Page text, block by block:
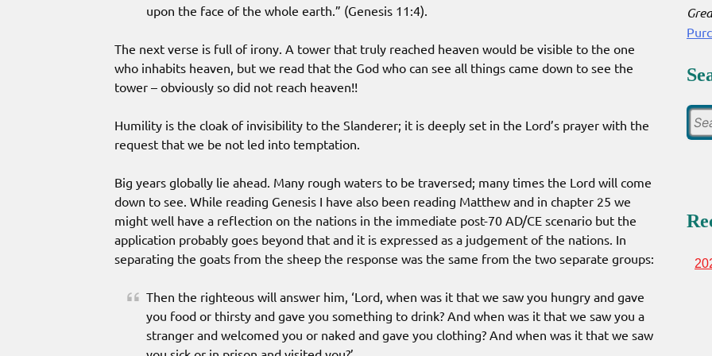
upon the face of the whole earth.” (Genesis 11:4).
The next verse is full of irony. A tower that truly reached heaven would be visible to the one
who inhabits heaven, but we read that the God who can see all things came down to see the
tower – obviously so did not reach heaven!!
Humility is the cloak of invisibility to the Slanderer; it is deeply set in the Lord’s prayer with the
request that we be not led into temptation.
Big years globally lie ahead. Many rough waters to be traversed; many times the Lord will come
down to see. While reading Genesis I have also been reading Matthew and in chapter 25 we
might well have a reflection on the nations in the immediate post-70 AD/CE scenario but the
application probably goes beyond that and it is expressed as a judgement of the nations. In
separating the goats from the sheep the response was the same from the two separate groups:
Then the righteous will answer him, ‘Lord, when was it that we saw you hungry and gave
you food or thirsty and gave you something to drink? And when was it that we saw you a
stranger and welcomed you or naked and gave you clothing? And when was it that we saw